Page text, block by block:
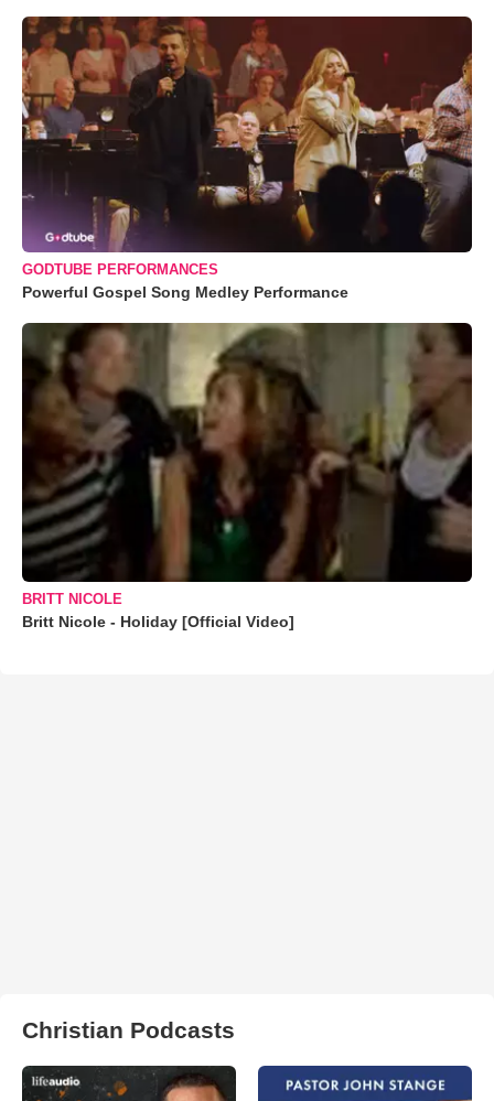
GODTUBE PERFORMANCES
Powerful Gospel Song Medley Performance
BRITT NICOLE
Britt Nicole - Holiday [Official Video]
Christian Podcasts